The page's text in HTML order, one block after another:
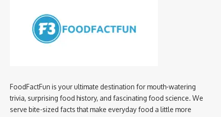
FoodFactFun is your ultimate destination for mouth-watering
trivia, surprising food history, and fascinating food science. We
serve bite-sized facts that make everyday food a little more